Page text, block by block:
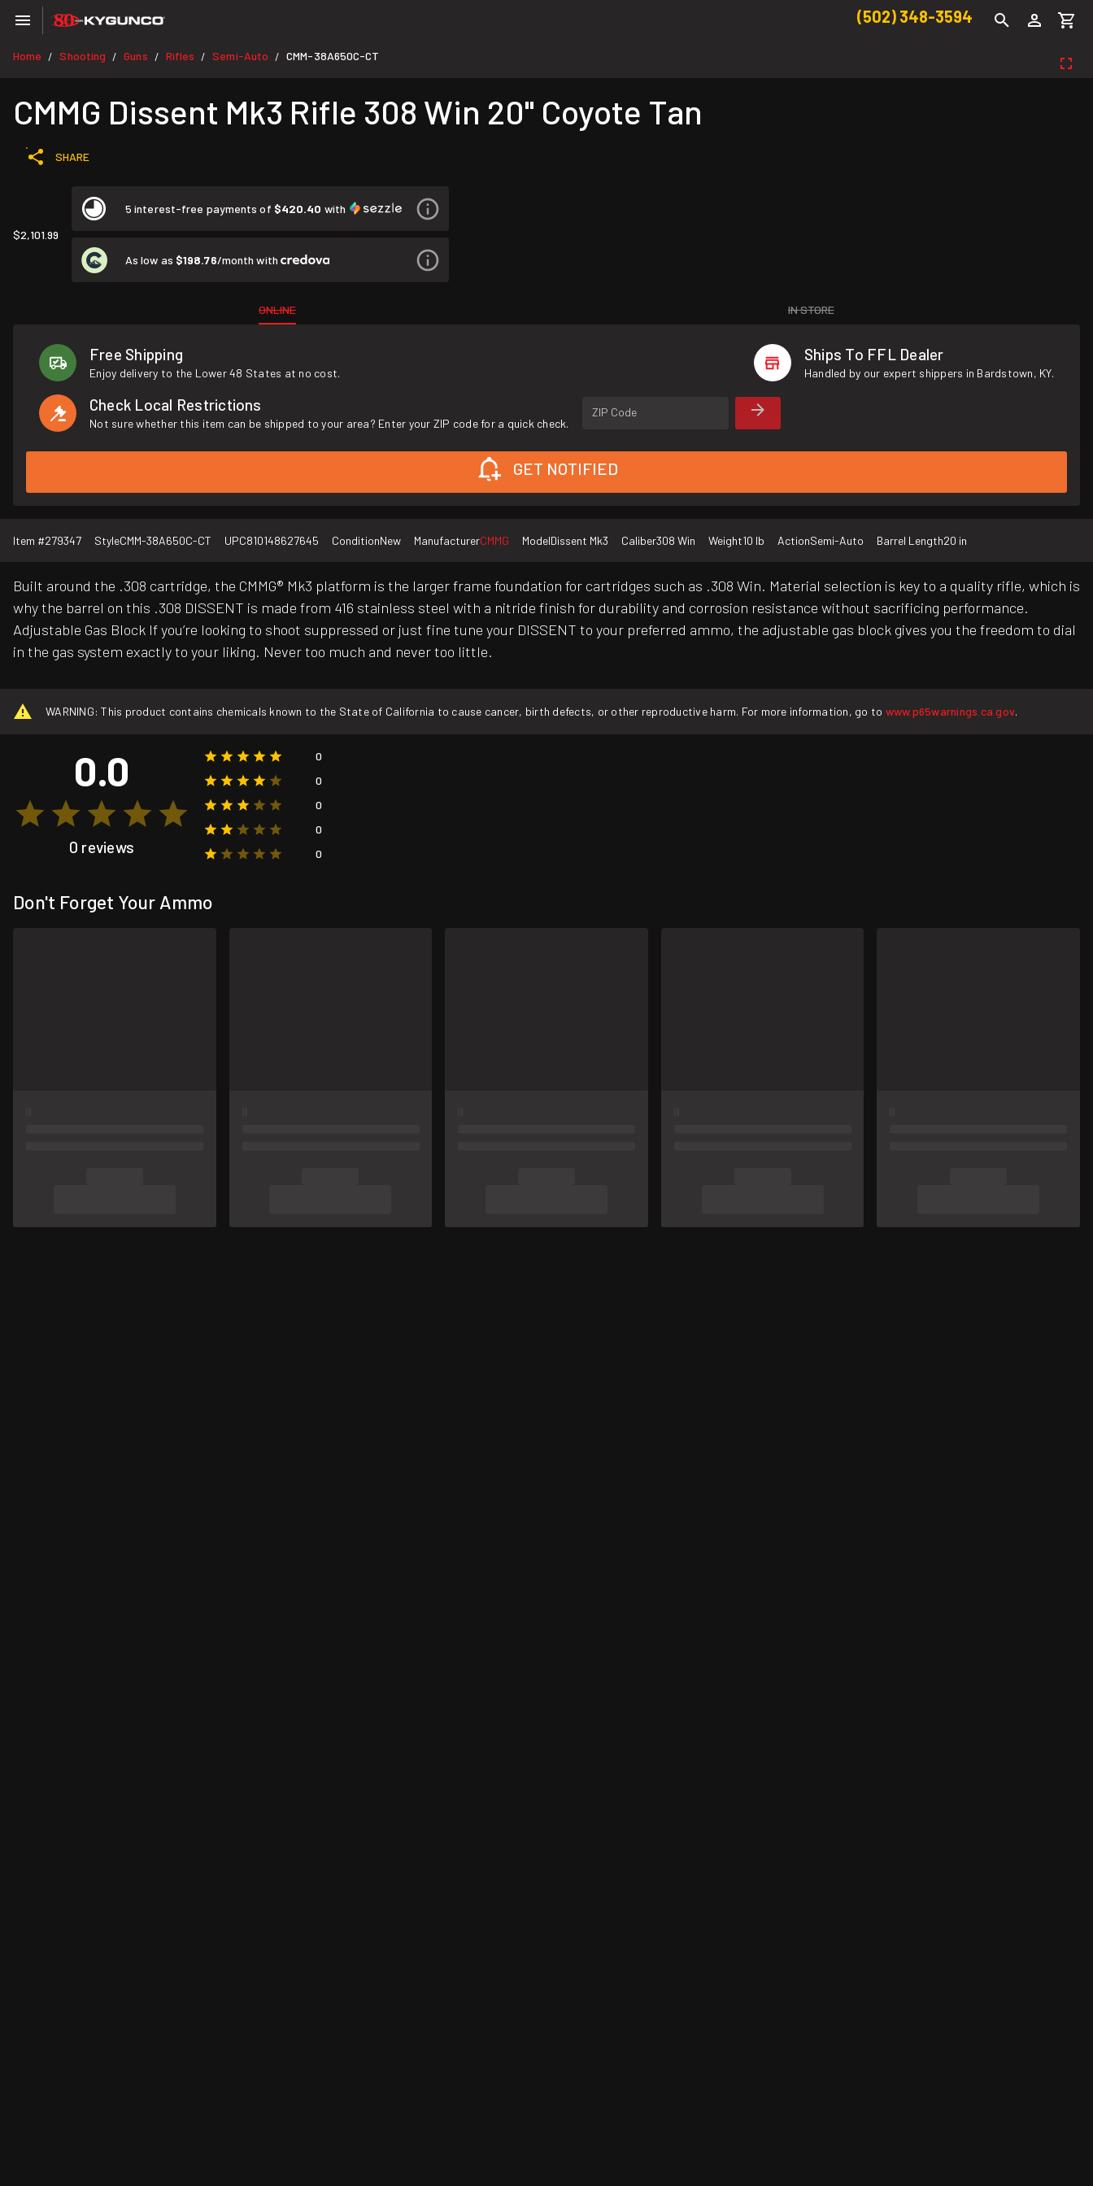
(502) 348-3594
Home / Shooting / Guns / Rifles / Semi-Auto / CMM-38A650C-CT
CMMG Dissent Mk3 Rifle 308 Win 20" Coyote Tan
SHARE
$2,101.99
5 interest-free payments of $420.40 with
As low as $198.76/month with
ONLINE IN STORE
Free Shipping
Enjoy delivery to the Lower 48 States at no cost.
Ships To FFL Dealer
Handled by our expert shippers in Bardstown, KY.
Check Local Restrictions
Not sure whether this item can be shipped to your area? Enter your ZIP code for a quick check.
ZIP Code
GET NOTIFIED
Item #279347 StyleCMM-38A650C-CT UPC810148627645 ConditionNew ManufacturerCMMG ModelDissent Mk3 Caliber308 Win Weight10 lb ActionSemi-Auto Barrel Length20 in
Built around the .308 cartridge, the CMMG® Mk3 platform is the larger frame foundation for cartridges such as .308 Win. Material selection is key to a quality rifle, which is
why the barrel on this .308 DISSENT is made from 416 stainless steel with a nitride finish for durability and corrosion resistance without sacrificing performance.
Adjustable Gas Block If you’re looking to shoot suppressed or just fine tune your DISSENT to your preferred ammo, the adjustable gas block gives you the freedom to dial
in the gas system exactly to your liking. Never too much and never too little.
WARNING: This product contains chemicals known to the State of California to cause cancer, birth defects, or other reproductive harm. For more information, go to www.p65warnings.ca.gov.
0.0
0 reviews
0
0
0
0
0
Don't Forget Your Ammo